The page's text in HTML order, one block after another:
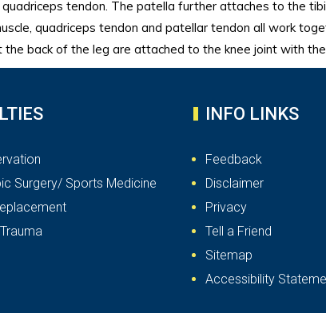
tendon. The patella further attaches to the
quadriceps tendon and patellar tendon all work
the back of the leg are attached to the knee joint with
Surgery/ Sports Medicine
INFO LINKS
Feedback
Disclaimer
Privacy
Tell a Friend
Sitemap
Accessibility